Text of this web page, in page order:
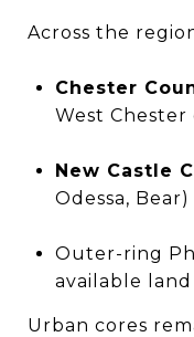
Across the
Chester
West
New Castle
Odessa, Bear)
Outer-ring
available land
Urban cores